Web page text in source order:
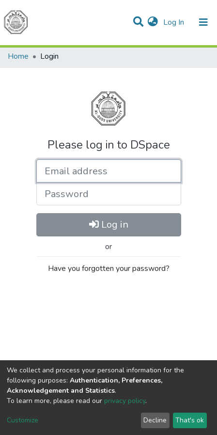
Log In (current)
Communities & Collections
All of DSpace
Home
Login
Please log in to DSpace
Password
Log in
or
Have you forgotten your password?
Cookie
End User
Agreement
Send
Feedback
We collect and process your personal information for the
following purposes: Authentication, Preferences,
Acknowledgement and Statistics.
To learn more, please read our privacy policy.
Customize Decline That's ok